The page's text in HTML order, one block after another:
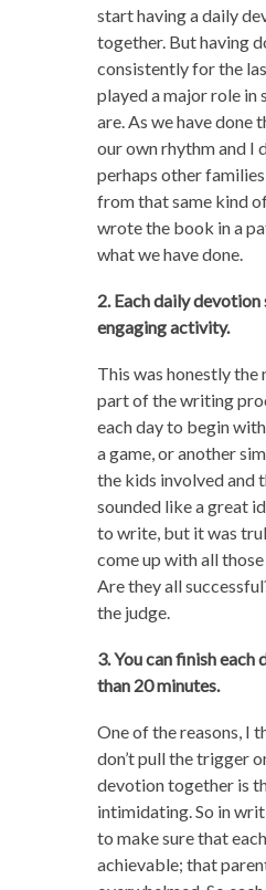
start having a daily
together. But having
consistently for the
played a major role in
are. As we have done
our own rhythm and I
perhaps other
from that same kind
wrote the book in a
what we have done.
2. Each daily
engaging activity.
This was honestly
part of the writing
each day to begin
a game, or another
the kids involved and
sounded like a great
to write, but it was
come up with all
Are they all
the judge.
3. You can finish each
than 20 minutes.
One of the reasons, I
don’t pull the trigger
devotion together is
intimidating. So in
to make sure that
achievable; that